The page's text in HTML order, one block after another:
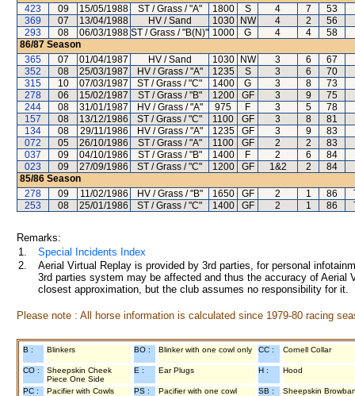
423
09 15/05/1988 ST / Grass / "A" 1800 S 4 7
53
369
07 13/04/1988 HV / Sand 1030 NW 4 2
56
293
08 06/03/1988 ST / Grass / "B(N)" 1000 G 4 4
58
86/87 Season
365
07 01/04/1987 HV / Sand 1030 NW 3 6
67
352
08 25/03/1987 HV / Grass / "A" 1235 S 3 6
70
315
10 07/03/1987 ST / Grass / "C" 1400 G 3 8
73
278
06 15/02/1987 ST / Grass / "B" 1200 GF 3 9
75
244
08 31/01/1987 HV / Grass / "A" 975 F 3 5
78
157
08 13/12/1986 ST / Grass / "C" 1100 GF 3 8
81
134
08 29/11/1986 HV / Grass / "A" 1235 GF 3 9
83
072
05 26/10/1986 ST / Grass / "A" 1100 GF 2 2
83
037
09 04/10/1986 ST / Grass / "B" 1400 F 2 6
84
023
09 27/09/1986 ST / Grass / "C" 1200 GF 1&2 2
84
85/86 Season
278
09 11/02/1986 HV / Grass / "B" 1650 GF 2 1 86
253
08 25/01/1986 ST / Grass / "C" 1400 GF 2 1 86
Remarks:
1.
Special Incidents Index
2.
Aerial Virtual Replay is provided by 3rd parties, for personal
3rd parties system may be affected and thus the accuracy of
closest approximation, but the club assumes no responsibility for
Please note : All horse information is calculated since 1979-80 racing
B : Blinkers BO : Blinker with one cowl only CC : Cornell Collar
CO :
Sheepskin Cheek
Piece One Side
E : Ear Plugs H : Hood
PC : Pacifier with Cowls PS : Pacifier with one cowl SB : Sheepskin